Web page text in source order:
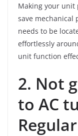
Making your
save mechanical
needs to be
effortlessly
unit function
2. Not
to AC